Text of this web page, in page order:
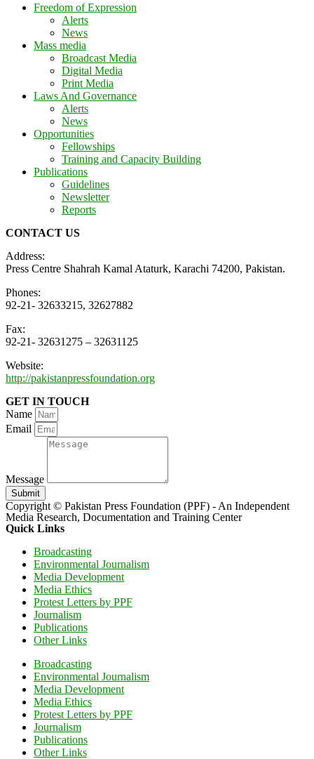
Freedom of Expression
Alerts
News
Mass media
Broadcast Media
Digital Media
Print Media
Laws And Governance
Alerts
News
Opportunities
Fellowships
Training and Capacity Building
Publications
Guidelines
Newsletter
Reports
CONTACT US
Address:
Press Centre Shahrah Kamal Ataturk, Karachi 74200, Pakistan.
Phones:
92-21- 32633215, 32627882
Fax:
92-21- 32631275 – 32631125
Website:
http://pakistanpressfoundation.org
GET IN TOUCH
Name
Email
Message
Submit
Copyright © Pakistan Press Foundation (PPF) - An Independent
Media Research, Documentation and Training Center
Quick Links
Broadcasting
Environmental Journalism
Media Development
Media Ethics
Protest Letters by PPF
Journalism
Publications
Other Links
Broadcasting
Environmental Journalism
Media Development
Media Ethics
Protest Letters by PPF
Journalism
Publications
Other Links